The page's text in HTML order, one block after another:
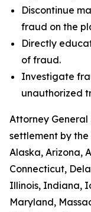
Discontinue
fraud on the
Directly
of fraud.
Investigate
unauthorized
Attorney
settlement by
Alaska, Arizona,
Connecticut,
Illinois, Indiana,
Maryland,